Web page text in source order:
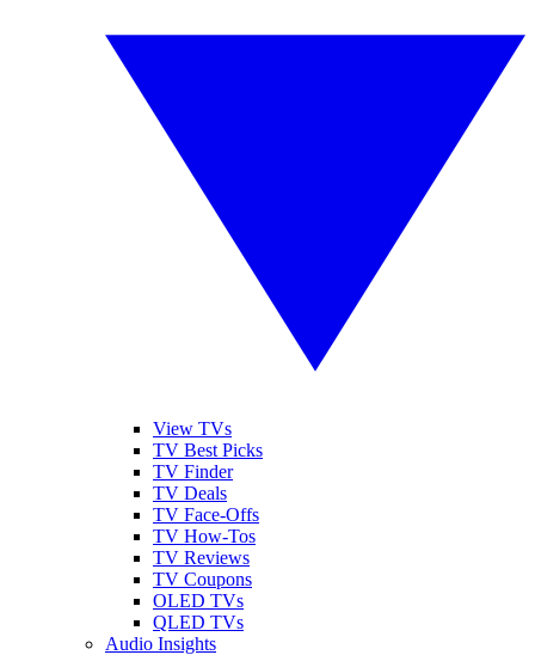
View TVs
TV Best Picks
TV Finder
TV Deals
TV Face-Offs
TV How-Tos
TV Reviews
TV Coupons
OLED TVs
QLED TVs
Audio Insights